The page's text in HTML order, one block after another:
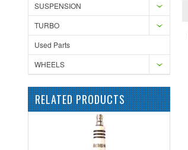
SUSPENSION
TURBO
Used Parts
WHEELS
RELATED PRODUCTS